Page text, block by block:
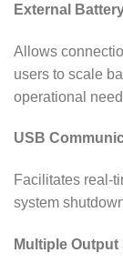
External
Allows
users to scale
operational
USB
Facilitates real-
system
Multiple